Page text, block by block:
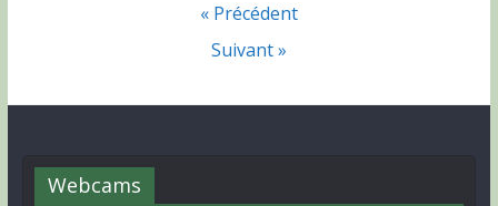
« Précédent
Suivant »
Webcams